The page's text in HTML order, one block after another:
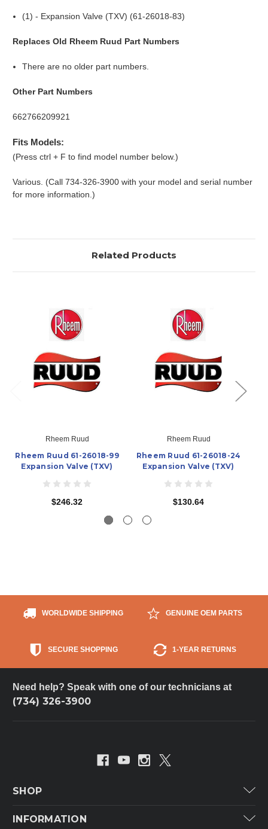
(1) - Expansion Valve (TXV) (61-26018-83)
Replaces Old Rheem Ruud Part Numbers
There are no older part numbers.
Other Part Numbers
662766209921
Fits Models:
(Press ctrl + F to find model number below.)
Various. (Call 734-326-3900 with your model and serial number
for more information.)
Related Products
Rheem Ruud
Rheem Ruud 61-26018-99
Expansion Valve (TXV)
$246.32
Rheem Ruud
Rheem Ruud 61-26018-24
Expansion Valve (TXV)
$130.64
WORLDWIDE SHIPPING GENUINE OEM PARTS
SECURE SHOPPING 1-YEAR RETURNS
Need help? Speak with one of our technicians at
(734) 326-3900
SHOP
INFORMATION